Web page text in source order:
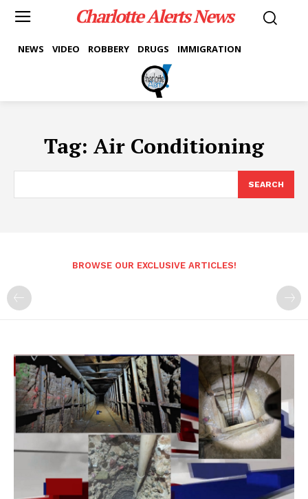
Charlotte Alerts News
NEWS VIDEO ROBBERY DRUGS IMMIGRATION
Tag: Air Conditioning
SEARCH
BROWSE OUR EXCLUSIVE ARTICLES!